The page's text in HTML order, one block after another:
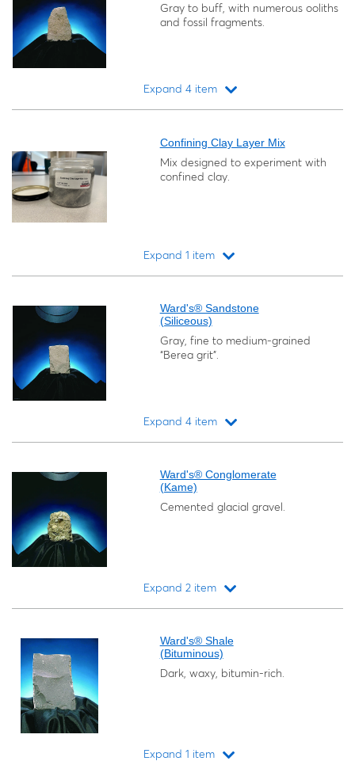
Gray to buff, with numerous ooliths
and fossil fragments.
Expand 4 item
Confining Clay Layer Mix
Mix designed to experiment with
confined clay.
Expand 1 item
Ward's® Sandstone
(Siliceous)
Gray, fine to medium-grained
“Berea grit”.
Expand 4 item
Ward's® Conglomerate
(Kame)
Cemented glacial gravel.
Expand 2 item
Ward's® Shale
(Bituminous)
Dark, waxy, bitumin-rich.
Expand 1 item